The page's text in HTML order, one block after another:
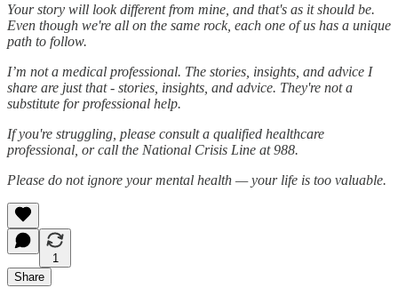
Your story will look different from mine, and that's as it should be.
Even though we're all on the same rock, each one of us has a unique
path to follow.
I’m not a medical professional. The stories, insights, and advice I
share are just that - stories, insights, and advice. They're not a
substitute for professional help.
If you're struggling, please consult a qualified healthcare
professional, or call the National Crisis Line at 988.
Please do not ignore your mental health — your life is too valuable.
1
Share